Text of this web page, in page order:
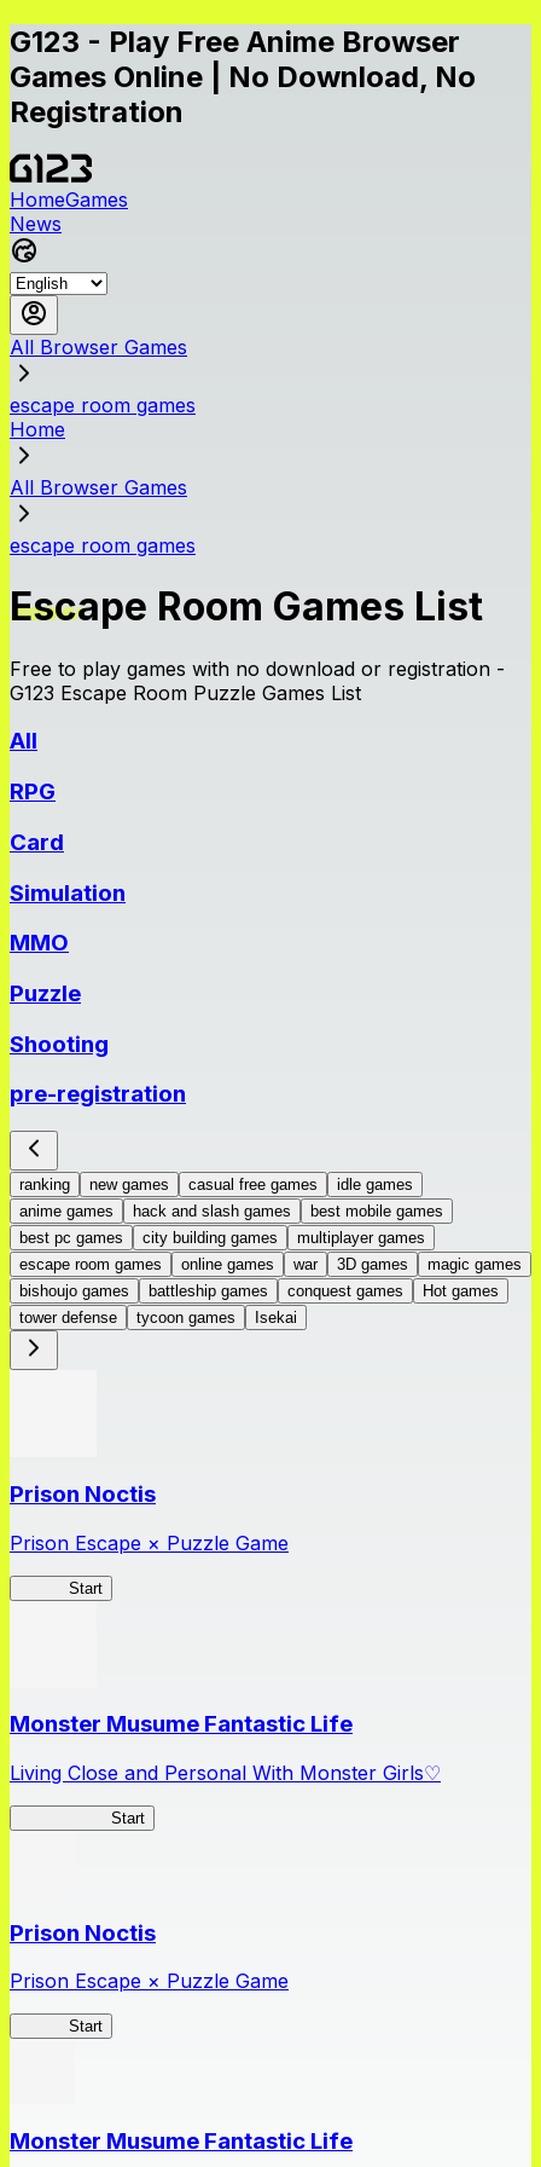
G123 - Play Free Anime Browser
Games Online | No Download, No
Registration
HomeGames
News
All Browser Games
escape room games
Home
All Browser Games
escape room games
Escape Room Games List
Free to play games with no download or registration -
G123 Escape Room Puzzle Games List
All
RPG
Card
Simulation
MMO
Puzzle
Shooting
pre-registration
ranking new games casual free games
idle games
anime games
hack and slash games
best mobile games
best pc games
city building games
multiplayer games
escape room games
online games war 3D games
magic games
bishoujo games
battleship games conquest games
Hot games
tower defense
tycoon games Isekai
Prison Noctis
Prison Escape × Puzzle Game
Start
Monster Musume Fantastic Life
Living Close and Personal With Monster Girls♡
Start
Prison Noctis
Prison Escape × Puzzle Game
Start
Monster Musume Fantastic Life